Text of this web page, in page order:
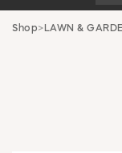
Shop> LAWN &